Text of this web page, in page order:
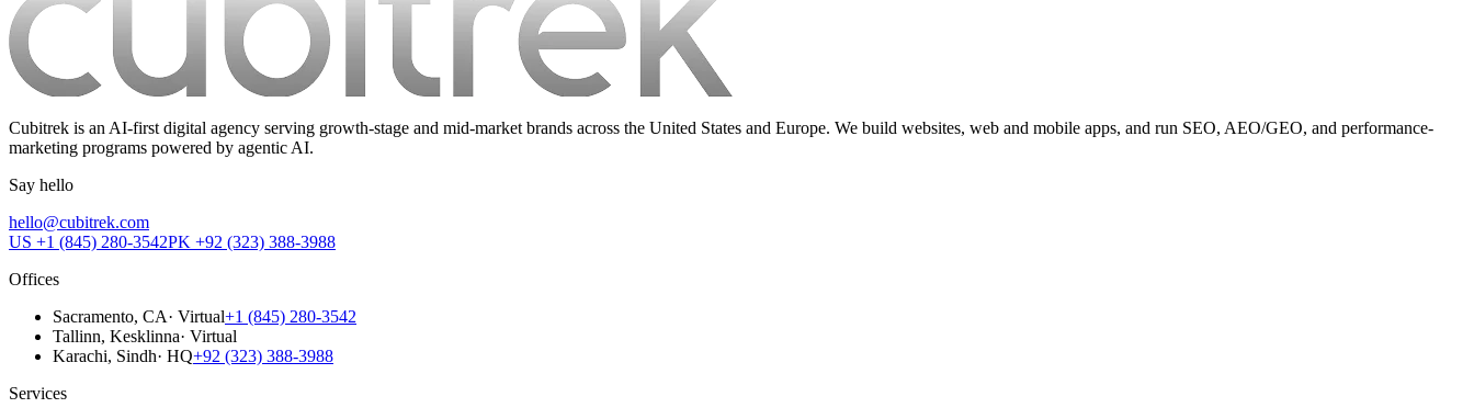
Cubitrek is an AI-first digital agency serving growth-stage and mid-market brands across the United States and Europe. We build websites, web and mobile apps, and run SEO, AEO/GEO, and performance-
marketing programs powered by agentic AI.
Say hello
hello@cubitrek.com
US +1 (845) 280-3542PK +92 (323) 388-3988
Offices
Sacramento, CA· Virtual+1 (845) 280-3542
Tallinn, Kesklinna· Virtual
Karachi, Sindh· HQ+92 (323) 388-3988
Services